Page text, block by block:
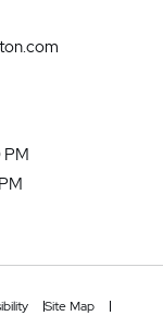
PM
Site Map